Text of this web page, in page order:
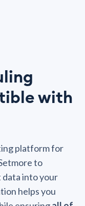
with
platform for
to
into your
helps you